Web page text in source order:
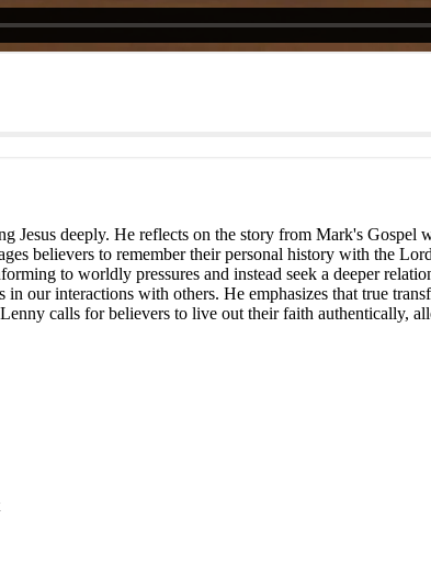
Jesus deeply. He reflects on the story from Mark's Gospel
believers to remember their personal history with the
to worldly pressures and instead seek a deeper
our interactions with others. He emphasizes that true
calls for believers to live out their faith authentically,